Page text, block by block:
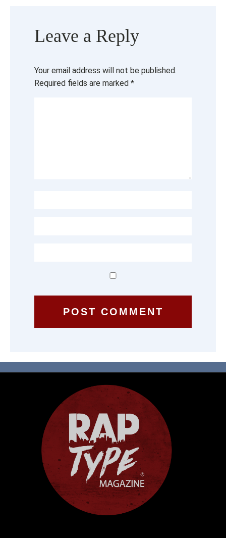
Leave a Reply
Your email address will not be published.
Required fields are marked *